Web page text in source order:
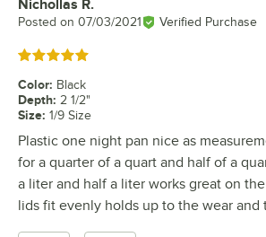
Review by
Nichollas R.
Posted on 07/03/2021 Verified Purchase
Rated 5 out of 5 stars
Color: Black
Depth: 2 1/2"
Size: 1/9 Size
Plastic one night pan nice as
for a quarter of a quart and half of a
a liter and half a liter works great on
lids fit evenly holds up to the wear and